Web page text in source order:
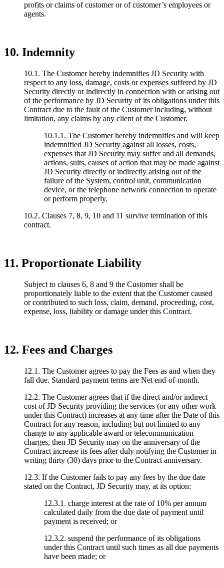
profits or claims of customer or of customer’s employees or
agents.
10. Indemnity
10.1. The Customer hereby indemnifies JD Security with
respect to any loss, damage, costs or expenses suffered by JD
Security directly or indirectly in connection with or arising out
of the performance by JD Security of its obligations under this
Contract due to the fault of the Customer including, without
limitation, any claims by any client of the Customer.
10.1.1. The Customer hereby indemnifies and will keep
indemnified JD Security against all losses, costs,
expenses that JD Security may suffer and all demands,
actions, suits, causes of action that may be made against
JD Security directly or indirectly arising out of the
failure of the System, control unit, communication
device, or the telephone network connection to operate
or perform properly.
10.2. Clauses 7, 8, 9, 10 and 11 survive termination of this
contract.
11. Proportionate Liability
Subject to clauses 6, 8 and 9 the Customer shall be
proportionately liable to the extent that the Customer caused
or contributed to such loss, claim, demand, proceeding, cost,
expense, loss, liability or damage under this Contract.
12. Fees and Charges
12.1. The Customer agrees to pay the Fees as and when they
fall due. Standard payment terms are Net end-of-month.
12.2. The Customer agrees that if the direct and/or indirect
cost of JD Security providing the services (or any other work
under this Contract) increases at any time after the Date of this
Contract for any reason, including but not limited to any
change to any applicable award or telecommunication
charges, then JD Security may on the anniversary of the
Contract increase its fees after duly notifying the Customer in
writing thirty (30) days prior to the Contract anniversary.
12.3. If the Customer fails to pay any fees by the due date
stated on the Contract, JD Security may, at its option:
12.3.1. charge interest at the rate of 10% per annum
calculated daily from the due date of payment until
payment is received; or
12.3.2. suspend the performance of its obligations
under this Contract until such times as all due payments
have been made; or